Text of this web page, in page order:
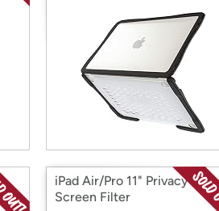
iPad Air/Pro 11" Privacy
Screen Filter